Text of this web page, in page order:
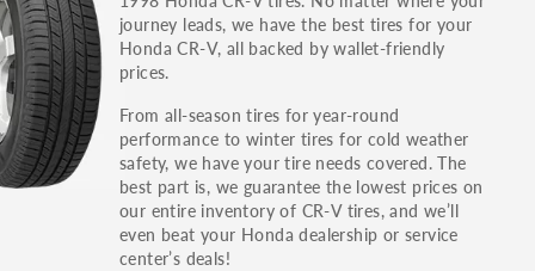
identification number (VIN). The VIN sticker is
often on the driver's side door jamb.
journey leads, we have the best tires for your
Honda CR-V, all backed by wallet-friendly
prices.
From all-season tires for year-round
performance to winter tires for cold weather
safety, we have your tire needs covered. The
best part is, we guarantee the lowest prices on
our entire inventory of CR-V tires, and we’ll
even beat your Honda dealership or service
center’s deals!